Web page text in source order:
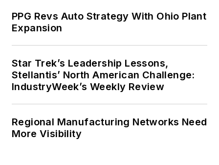
PPG Revs Auto Strategy With Ohio Plant
Expansion
Star Trek’s Leadership Lessons,
Stellantis’ North American Challenge:
IndustryWeek’s Weekly Review
Regional Manufacturing Networks Need
More Visibility